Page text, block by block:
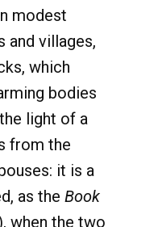
modest
and villages,
which
bodies
light of a
from the
it is a
as the Book
when the two